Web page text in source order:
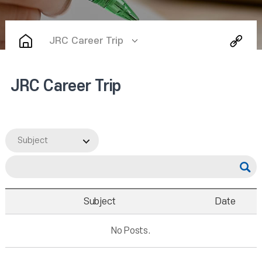
JRC Career Trip
JRC Career Trip
Subject
Subject Date
No Posts.